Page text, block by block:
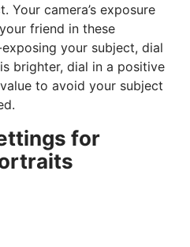
Your camera’s exposure
friend in these
your subject, dial
brighter, dial in a positive
to avoid your subject
for